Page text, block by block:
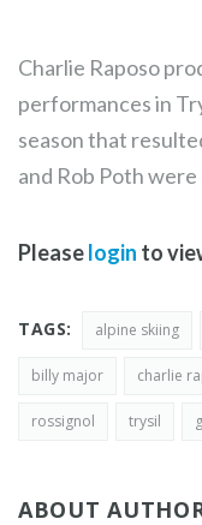
Charlie Raposo
performances in
season that
and Rob Poth
Pleaselogin to
TAGS: alpine skiing
billy major charlie
rossignol trysil
ABOUT